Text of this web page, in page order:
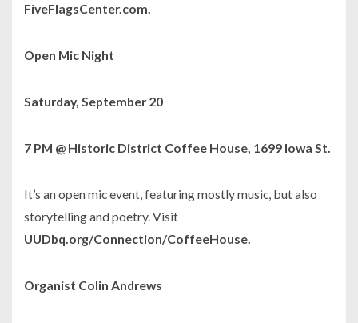
FiveFlagsCenter.com.
Open Mic Night
Saturday, September 20
7 PM @ Historic District Coffee House, 1699 Iowa St.
It’s an open mic event, featuring mostly music, but also
storytelling and poetry. Visit
UUDbq.org/Connection/CoffeeHouse.
Organist Colin Andrews